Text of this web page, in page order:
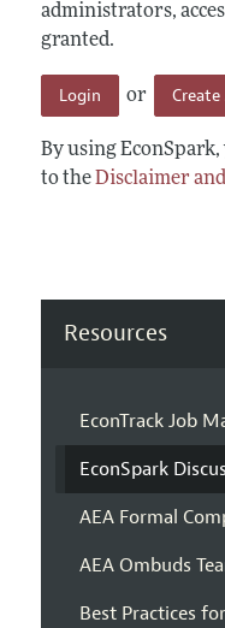
administrators,
granted.
Login or
By using
to theDisclaimer
Resources
EconTrack Job
EconSpark
AEA Formal
AEA Ombuds
Best Practices